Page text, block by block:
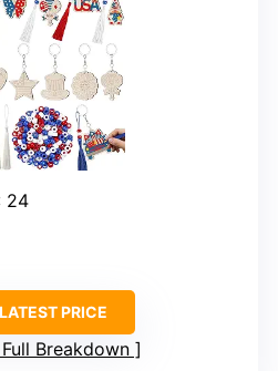
24
PRICE
Breakdown